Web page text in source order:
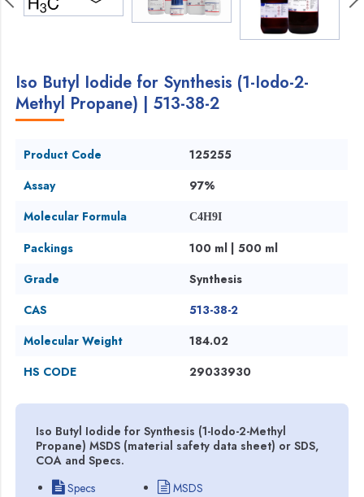
Iso Butyl Iodide for Synthesis (1-Iodo-2-
Methyl Propane) | 513-38-2
Product Code
125255
Assay
97%
Molecular Formula
C4H9I
Packings
100 ml | 500 ml
Grade
Synthesis
CAS
513-38-2
Molecular Weight
184.02
HS CODE
29033930
Iso Butyl Iodide for Synthesis (1-Iodo-2-Methyl
Propane) MSDS (material safety data sheet) or SDS,
COA and Specs.
Specs
MSDS